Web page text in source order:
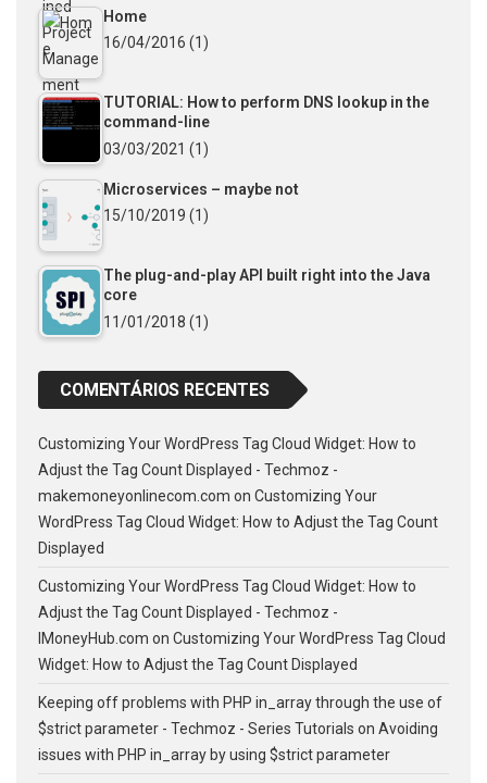
Home
16/04/2016 (1)
TUTORIAL: How to perform DNS lookup in the
command-line
03/03/2021 (1)
Microservices – maybe not
15/10/2019 (1)
The plug-and-play API built right into the Java
core
11/01/2018 (1)
COMENTÁRIOS RECENTES
Customizing Your WordPress Tag Cloud Widget: How to
Adjust the Tag Count Displayed - Techmoz -
makemoneyonlinecom.com on Customizing Your
WordPress Tag Cloud Widget: How to Adjust the Tag Count
Displayed
Customizing Your WordPress Tag Cloud Widget: How to
Adjust the Tag Count Displayed - Techmoz -
IMoneyHub.com on Customizing Your WordPress Tag Cloud
Widget: How to Adjust the Tag Count Displayed
Keeping off problems with PHP in_array through the use of
$strict parameter - Techmoz - Series Tutorials on Avoiding
issues with PHP in_array by using $strict parameter